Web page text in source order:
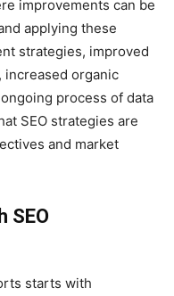
improvements can be
applying these
strategies, improved
increased organic
process of data
SEO strategies are
and market
SEO
starts with